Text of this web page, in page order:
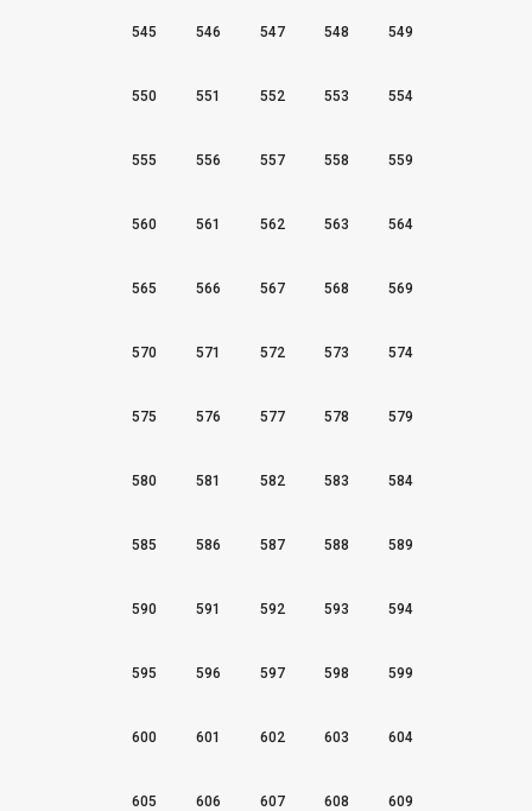
545 546 547 548 549
550 551 552 553 554
555 556 557 558 559
560 561 562 563 564
565 566 567 568 569
570 571 572 573 574
575 576 577 578 579
580 581 582 583 584
585 586 587 588 589
590 591 592 593 594
595 596 597 598 599
600 601 602 603 604
605 606 607 608 609